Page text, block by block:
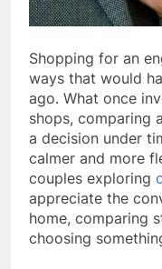
Shopping for an
ways that would
ago. What once
shops, comparing
a decision under
calmer and more
couples exploring
appreciate the
home, comparing
choosing